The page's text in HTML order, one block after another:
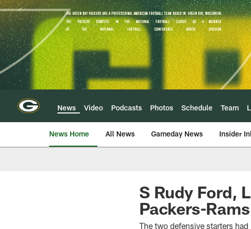
Skip
to
main
content
News Video Podcasts Photos Schedule Team
News Home All News Gameday News Insider
S Rudy Ford,
Packers-
The two defensive starters